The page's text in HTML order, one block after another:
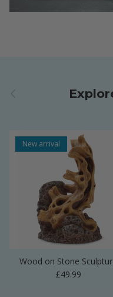
New arrival
Wood on Stone
Regular price
£49.99